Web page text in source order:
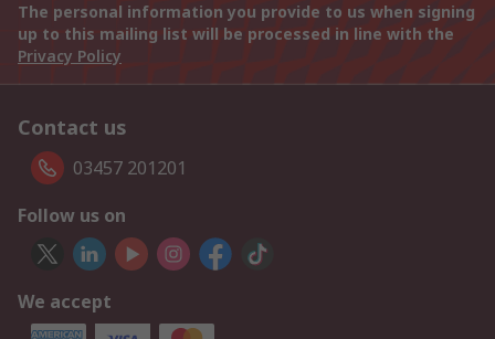
The personal information you provide to us when signing
up to this mailing list will be processed in line with the
Privacy Policy
Contact us
03457 201201
Follow us on
We accept